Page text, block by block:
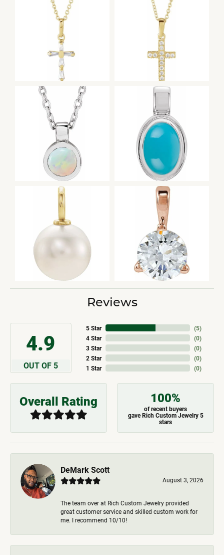
Reviews
4.9
OUT OF 5
5 Star
4 Star
3 Star
2 Star
1 Star
(5)
(0)
(0)
(0)
(0)
Overall Rating 100%
of recent buyers
gave Rich Custom Jewelry 5
stars
DeMark Scott
August 3, 2026
The team over at Rich Custom Jewelry provided
great customer service and skilled custom work for
me. I recommend 10/10!